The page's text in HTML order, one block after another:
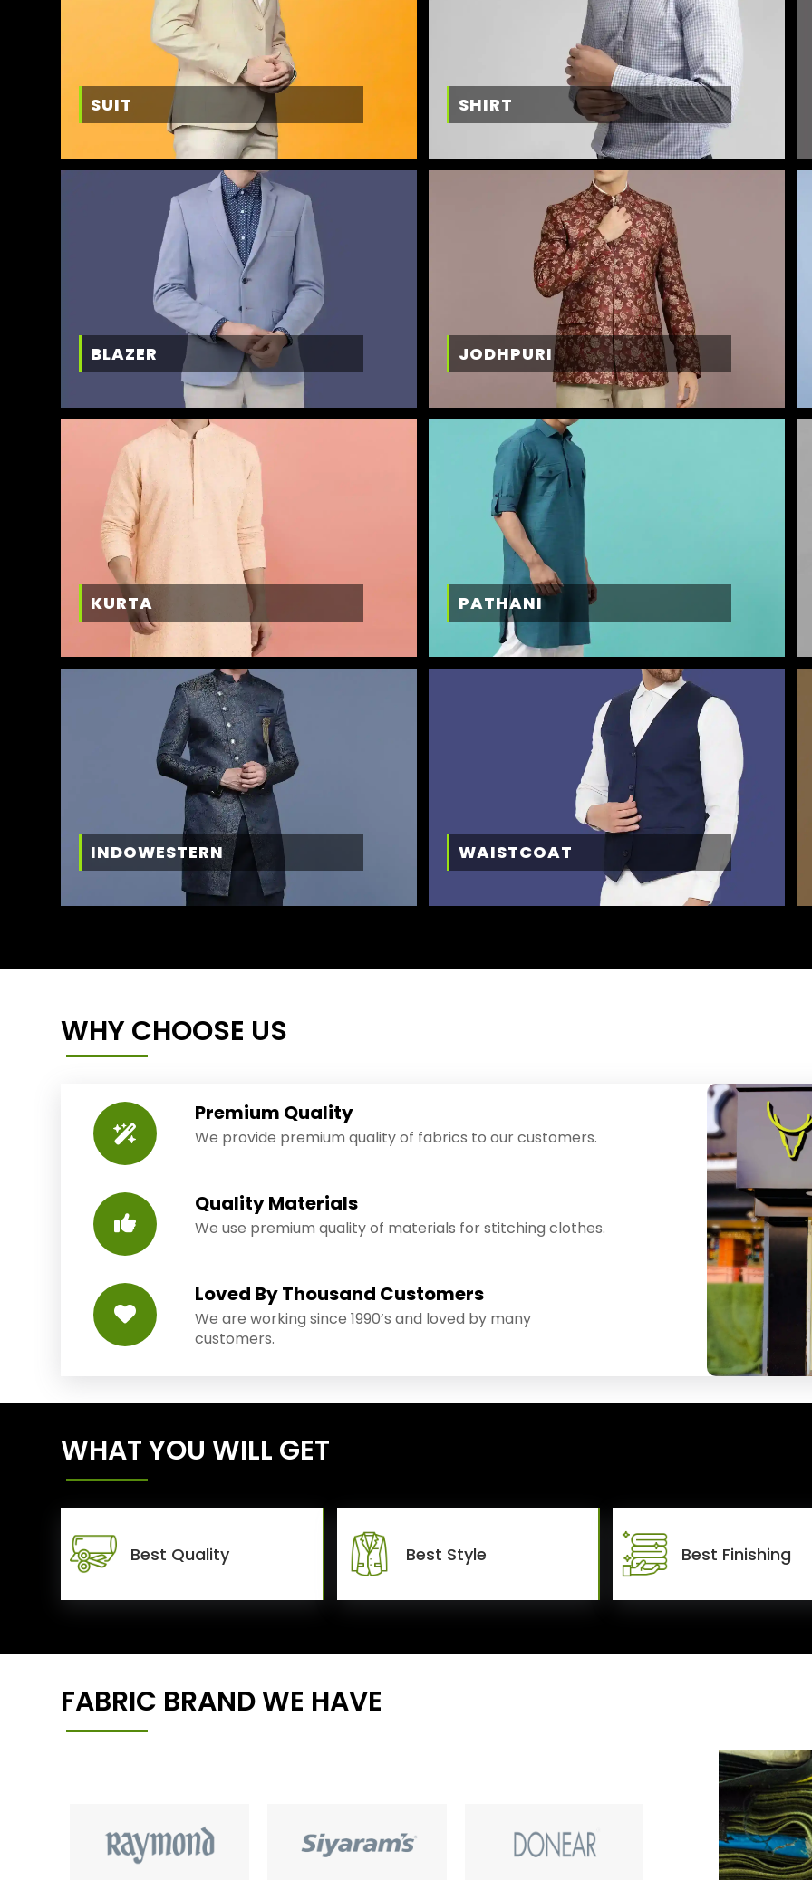
SUIT SHIRT
BLAZER JODHPURI
KURTA PATHANI
INDOWESTERN WAISTCOAT
WHY CHOOSE US
Premium Quality
We provide premium quality of fabrics to our customers.
Quality Materials
We use premium quality of materials for stitching clothes.
Loved By Thousand Customers
We are working since 1990’s and loved by many
customers.
WHAT YOU WILL GET
Best Quality Best Style Best Finishing
FABRIC BRAND WE HAVE